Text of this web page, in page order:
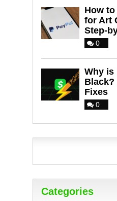
How to
for Art
Step-
0
Why is
Black?
Fixes
0
Categories